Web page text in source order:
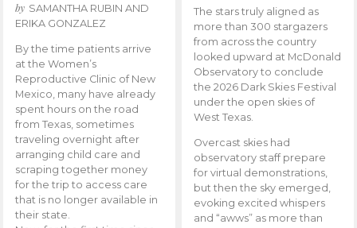
by SAMANTHA RUBIN AND
ERIKA GONZALEZ
By the time patients arrive
at the Women’s
Reproductive Clinic of New
Mexico, many have already
spent hours on the road
from Texas, sometimes
traveling overnight after
arranging child care and
scraping together money
for the trip to access care
that is no longer available in
their state.
The stars truly aligned as
more than 300 stargazers
from across the country
looked upward at McDonald
Observatory to conclude
the 2026 Dark Skies Festival
under the open skies of
West Texas.
Overcast skies had
observatory staff prepare
for virtual demonstrations,
but then the sky emerged,
evoking excited whispers
and “awws” as more than